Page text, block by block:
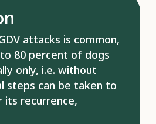
attacks is common,
80 percent of dogs
only, i.e. without
steps can be taken to
its recurrence,